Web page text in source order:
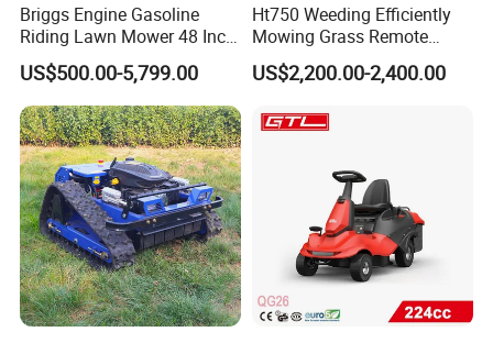
Briggs Engine Gasoline
Riding Lawn Mower 48 Inch
Zero Turn Lawnmower
Petrol Gas Mowers Garden
Machine
US$500.00-5,799.00
Ht750 Weeding Efficiently
Mowing Grass Remote
Control Gasoline Engine
Ride-on Flail Garden Grass
Crawler Lawn Mower
US$2,200.00-2,400.00